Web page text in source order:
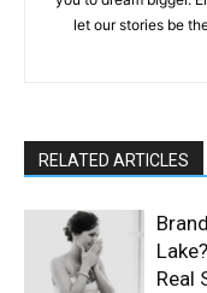
let our stories be
RELATED ARTICLES
Real